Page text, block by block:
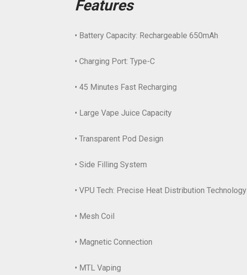
Features
• Battery Capacity: Rechargeable 650mAh
• Charging Port: Type-C
• 45 Minutes Fast Recharging
• Large Vape Juice Capacity
• Transparent Pod Design
• Side Filling System
• VPU Tech: Precise Heat Distribution Technology
• Mesh Coil
• Magnetic Connection
• MTL Vaping